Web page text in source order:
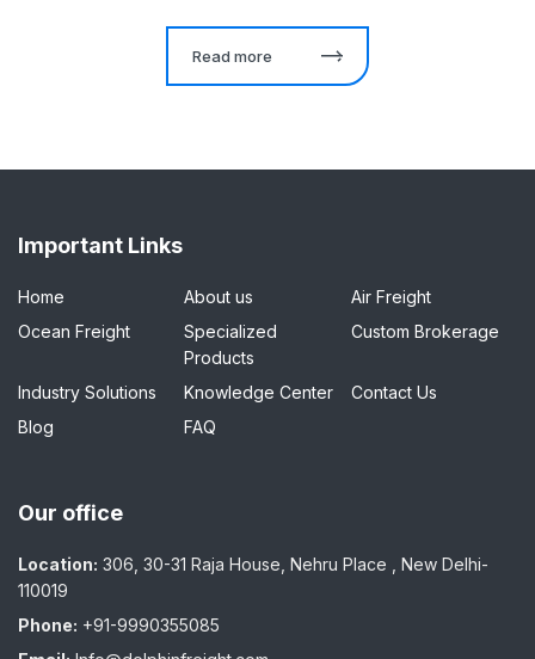
Read more
Important Links
Home About us
Air Freight
Ocean Freight
Specialized
Products
Custom Brokerage
Industry Solutions Knowledge Center
Contact Us
Blog
FAQ
Our office
Location: 306, 30-31 Raja House, Nehru Place , New Delhi-
110019
Phone: +91-9990355085